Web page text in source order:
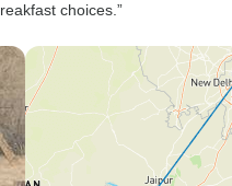
choices.”